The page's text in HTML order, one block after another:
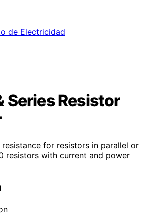
de Electricidad
Series Resistor
for resistors in parallel or
resistors with current and power